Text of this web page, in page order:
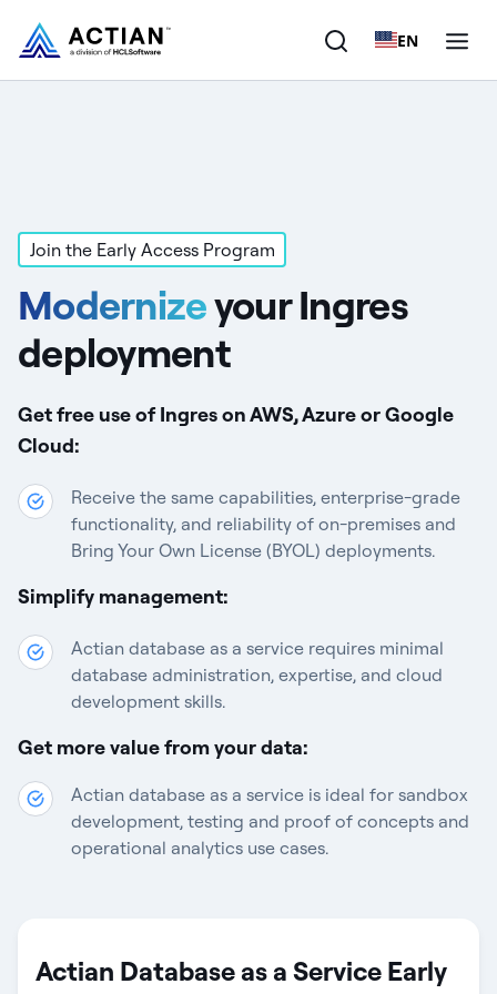
EN
Customers
Company
Resources
Join the Early Access Program
Modernizeyour Ingres
deployment
Get free use of Ingres on AWS, Azure or Google
Cloud:
Receive the same capabilities, enterprise-grade
functionality, and reliability of on-premises and
Bring Your Own License (BYOL) deployments.
Simplify management:
Actian database as a service requires minimal
database administration, expertise, and cloud
development skills.
Get more value from your data:
Actian database as a service is ideal for sandbox
development, testing and proof of concepts and
operational analytics use cases.
Actian Database as a Service Early